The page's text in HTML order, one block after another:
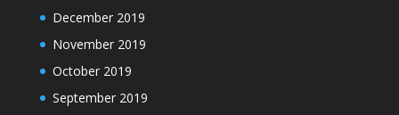
December 2019
November 2019
October 2019
September 2019